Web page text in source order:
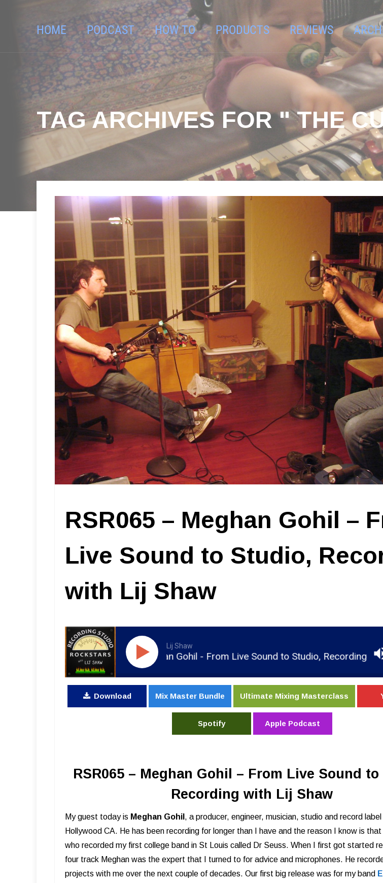
HOME PODCAST HOW TO PRODUCTS REVIEWS
TAG ARCHIVES FOR " THE
RSR065 – Meghan Gohil –
Live Sound to Studio,
with Lij Shaw
Lij Shaw
RSR065 - Meghan Gohil - From Live Sound to Studio, Recording with Lij
Download Mix Master Bundle Ultimate Mixing Masterclass
Spotify Apple Podcast
RSR065 – Meghan Gohil – From Live Sound
Recording with Lij Shaw
My guest today is Meghan Gohil , a producer, engineer, musician, studio and record
Hollywood CA. He has been recording for longer than I have and the reason I know is
who recorded my first college band in St Louis called Dr Seuss. When I first got started
four track Meghan was the expert that I turned to for advice and microphones. He
projects with me over the next couple of decades. Our first big release was for my band